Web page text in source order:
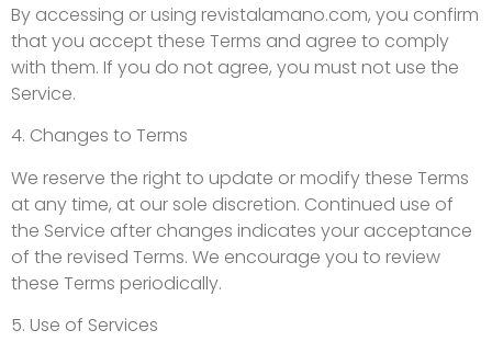
By accessing or using revistalamano.com, you confirm
that you accept these Terms and agree to comply
with them. If you do not agree, you must not use the
Service.
4. Changes to Terms
We reserve the right to update or modify these Terms
at any time, at our sole discretion. Continued use of
the Service after changes indicates your acceptance
of the revised Terms. We encourage you to review
these Terms periodically.
5. Use of Services